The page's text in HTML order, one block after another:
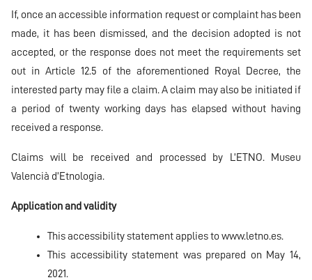
If, once an accessible information request or complaint has been
made, it has been dismissed, and the decision adopted is not
accepted, or the response does not meet the requirements set
out in Article 12.5 of the aforementioned Royal Decree, the
interested party may file a claim. A claim may also be initiated if
a period of twenty working days has elapsed without having
received a response.
Claims will be received and processed by L’ETNO. Museu
Valencià d’Etnologia.
Application and validity
This accessibility statement applies towww.letno.es.
This accessibility statement was prepared on May 14,
2021.